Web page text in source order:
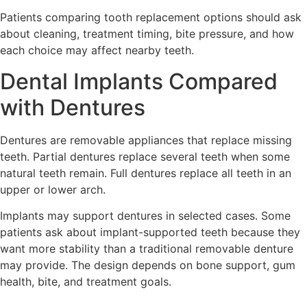
Patients comparing tooth replacement options should ask
about cleaning, treatment timing, bite pressure, and how
each choice may affect nearby teeth.
Dental Implants Compared
with Dentures
Dentures are removable appliances that replace missing
teeth. Partial dentures replace several teeth when some
natural teeth remain. Full dentures replace all teeth in an
upper or lower arch.
Implants may support dentures in selected cases. Some
patients ask about implant-supported teeth because they
want more stability than a traditional removable denture
may provide. The design depends on bone support, gum
health, bite, and treatment goals.